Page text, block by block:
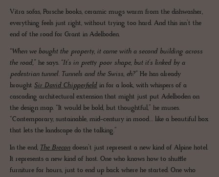
Vitra sofas, Porsche books, ceramic mugs warm from the dishwasher,
everything feels just right, without trying too hard. And this isn’t the
end of the road for Grant in Adelboden.
“When we bought the property, it came with a second building across
the road,” he says. “It’s in pretty poor shape, but it’s linked by a
pedestrian tunnel. Tunnels and the Swiss, eh?” He has already
brought Sir David Chipperfield in for a look, with whispers of a
cascading architectural extension that might just put Adelboden on
the design map. “It would be bold, but thoughtful,” he muses.
“Contemporary, sustainable, mid-century in mood… like a beautiful box
that lets the landscape do the talking.”
In the end, The Brecon doesn’t just represent a new kind of Alpine hotel.
It represents a new kind of host. One who knows how to shuffle
furniture for hours, just to end up back where he started. One who